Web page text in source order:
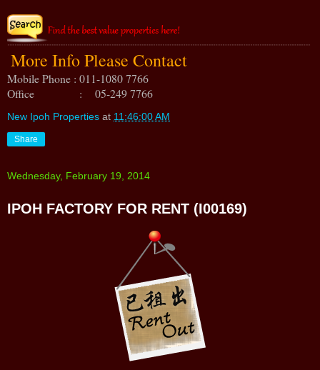
More Info Please Contact
Mobile Phone : 011-1080 7766
Office : 05-249 7766
New Ipoh Properties at 11:46:00 AM
Share
Wednesday, February 19, 2014
IPOH FACTORY FOR RENT (I00169)